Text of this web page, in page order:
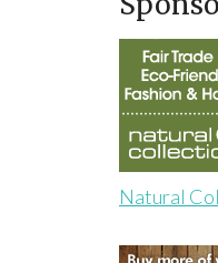
Natural